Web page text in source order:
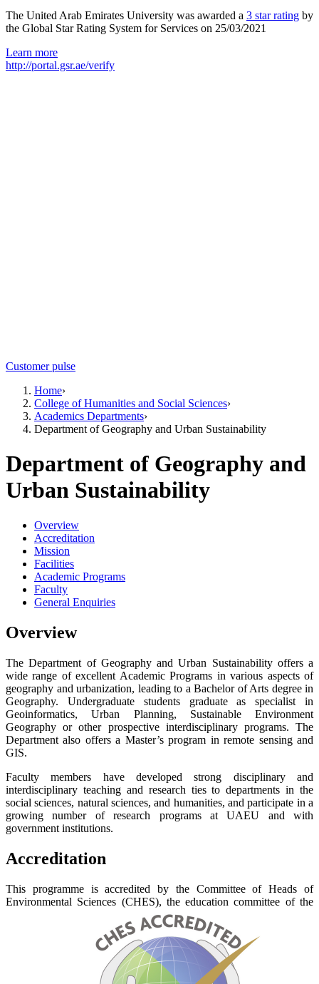
The United Arab Emirates University was awarded a 3 star rating by
the Global Star Rating System for Services on 25/03/2021
Learn more
http://portal.gsr.ae/verify
Customer pulse
Home›
College of Humanities and Social Sciences›
Academics Departments›
Department of Geography and Urban Sustainability
Department of Geography and
Urban Sustainability
Overview
Accreditation
Mission
Facilities
Academic Programs
Faculty
General Enquiries
Overview
The Department of Geography and Urban Sustainability offers a
wide range of excellent Academic Programs in various aspects of
geography and urbanization, leading to a Bachelor of Arts degree in
Geography. Undergraduate students graduate as specialist in
Geoinformatics, Urban Planning, Sustainable Environment
Geography or other prospective interdisciplinary programs. The
Department also offers a Master’s program in remote sensing and
GIS.
Faculty members have developed strong disciplinary and
interdisciplinary teaching and research ties to departments in the
social sciences, natural sciences, and humanities, and participate in a
growing number of research programs at UAEU and with
government institutions.
Accreditation
This programme is accredited by the Committee of Heads of
Environmental Sciences (CHES), the education committee of the